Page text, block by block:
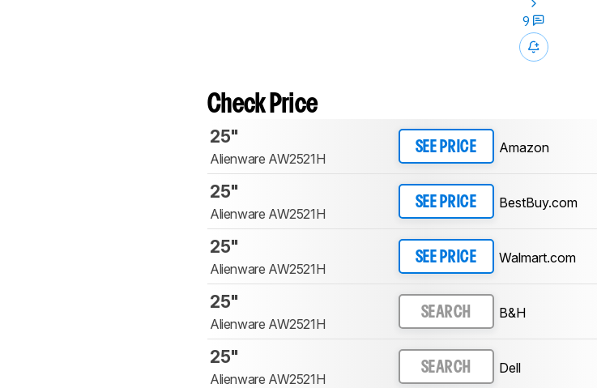
9
Check Price
25"
Alienware AW2521H
SEE PRICE Amazon
25"
Alienware AW2521H
SEE PRICE BestBuy.com
25"
Alienware AW2521H
SEE PRICE Walmart.com
25"
Alienware AW2521H
SEARCH B&H
25"
Alienware AW2521H
SEARCH Dell